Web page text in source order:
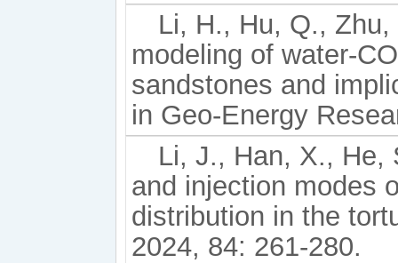
Li, H., Hu, Q.,
modeling of water-
sandstones and
in Geo-Energy
Li, J., Han, X., He,
and injection modes
distribution in the
2024, 84: 261-280.